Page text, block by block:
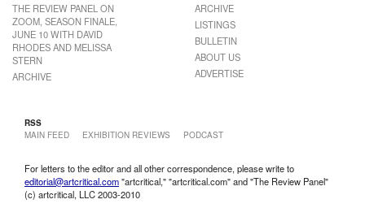
THE REVIEW PANEL ON
ZOOM, SEASON FINALE,
JUNE 10 WITH DAVID
RHODES AND MELISSA
STERN
ARCHIVE
ARCHIVE
LISTINGS
BULLETIN
ABOUT US
ADVERTISE
RSS
MAIN FEED
EXHIBITION REVIEWS PODCAST
For letters to the editor and all other correspondence, please write to
editorial@artcritical.com"artcritical," "artcritical.com" and "The Review Panel"
(c) artcritical, LLC 2003-2010